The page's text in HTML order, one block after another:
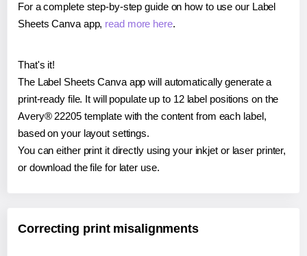
For a complete step-by-step guide on how to use our Label
Sheets Canva app, read more here.
That's it!
The Label Sheets Canva app will automatically generate a
print-ready file. It will populate up to 12 label positions on the
Avery® 22205 template with the content from each label,
based on your layout settings.
You can either print it directly using your inkjet or laser printer,
or download the file for later use.
Correcting print misalignments